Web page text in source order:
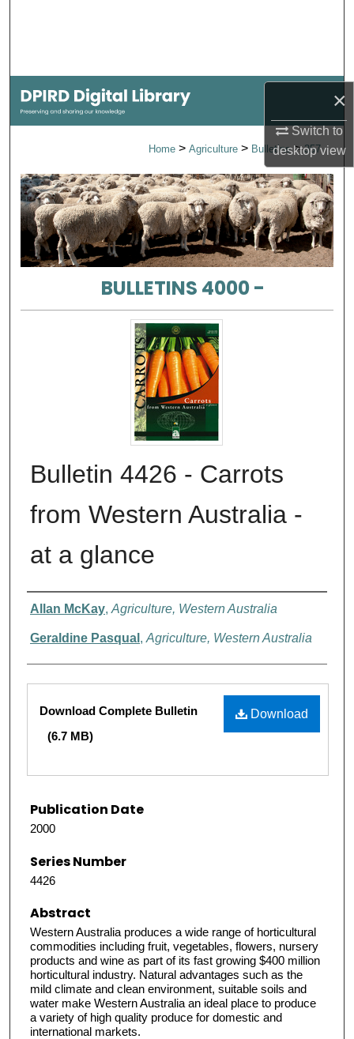
×
Switch to
desktopview
My Account
Digital Commons Network™
Home > Agriculture > Bulletins > 357
BULLETINS 4000 -
Bulletin 4426 - Carrots
from Western Australia -
at a glance
Authors
Allan McKay, Agriculture, Western Australia
Geraldine Pasqual , Agriculture, Western Australia
Download
Download Complete Bulletin
(6.7 MB)
Publication Date
2000
Series Number
4426
Abstract
Western Australia produces a wide range of horticultural
commodities including fruit, vegetables, flowers, nursery
products and wine as part of its fast growing $400 million
horticultural industry. Natural advantages such as the
mild climate and clean environment, suitable soils and
water make Western Australia an ideal place to produce
a variety of high quality produce for domestic and
international markets.